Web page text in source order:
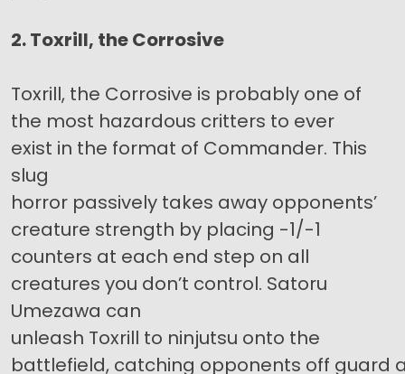
2. Toxrill, the Corrosive
Toxrill, the Corrosive is probably one of
the most hazardous critters to ever
exist in the format of Commander. This
slug
horror passively takes away opponents’
creature strength by placing -1/-1
counters at each end step on all
creatures you don’t control. Satoru
Umezawa can
unleash Toxrill to ninjutsu onto the
battlefield, catching opponents off guard